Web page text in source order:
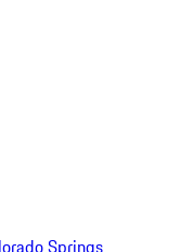
Springs